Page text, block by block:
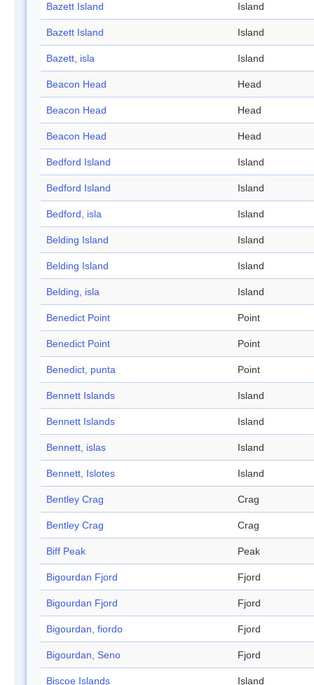
Bazett Island Island
Bazett Island Island
Bazett, isla Island
Beacon Head Head
Beacon Head Head
Beacon Head Head
Bedford Island Island
Bedford Island Island
Bedford, isla Island
Belding Island Island
Belding Island Island
Belding, isla Island
Benedict Point Point
Benedict Point Point
Benedict, punta Point
Bennett Islands Island
Bennett Islands Island
Bennett, islas Island
Bennett, Islotes Island
Bentley Crag Crag
Bentley Crag Crag
Biff Peak Peak
Bigourdan Fjord Fjord
Bigourdan Fjord Fjord
Bigourdan, fiordo Fjord
Bigourdan, Seno Fjord
Biscoe Islands Island